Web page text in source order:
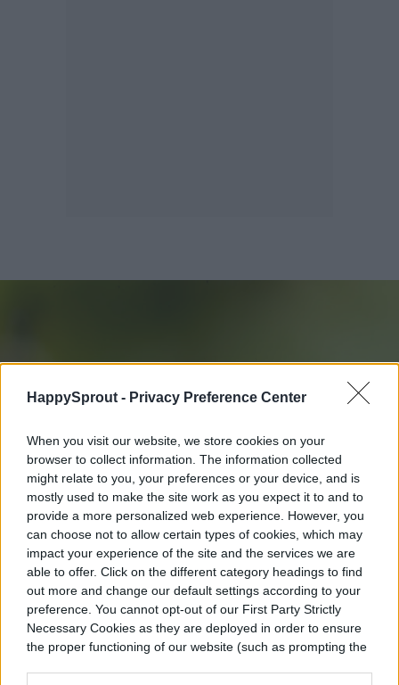
HappySprout - Privacy Preference Center
When you visit our website, we store cookies on your
browser to collect information. The information collected
might relate to you, your preferences or your device, and is
mostly used to make the site work as you expect it to and to
provide a more personalized web experience. However, you
can choose not to allow certain types of cookies, which may
impact your experience of the site and the services we are
able to offer. Click on the different category headings to find
out more and change our default settings according to your
preference. You cannot opt-out of our First Party Strictly
Necessary Cookies as they are deployed in order to ensure
the proper functioning of our website (such as prompting the